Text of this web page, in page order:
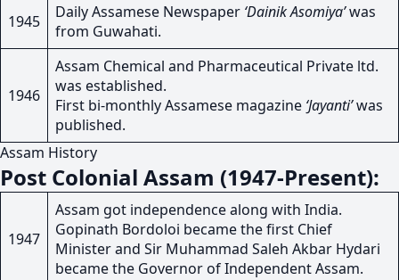
1945 Daily Assamese Newspaper ‘Dainik Asomiya’was
from Guwahati.
1946
Assam Chemical and Pharmaceutical Private ltd.
was established.
First bi-monthly Assamese magazine ‘Jayanti’was
published.
Assam History
Post Colonial Assam (1947-Present):
1947
Assam got independence along with India.
Gopinath Bordoloi became the first Chief
Minister and Sir Muhammad Saleh Akbar Hydari
became the Governor of Independent Assam.